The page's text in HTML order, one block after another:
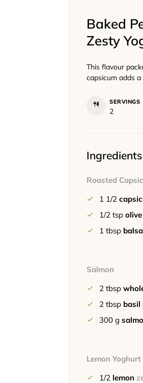
Baked
Zesty
This flavour
capsicum adds
SERVINGS
2
Ingredients
Roasted
1 1/2
1/2 tsp
1 tbsp
Salmon
2 tbsp
2 tbsp basil
300 g
Lemon Yoghurt
1/2 lemon